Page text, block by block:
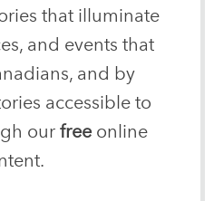
that illuminate
and events that
and by
accessible to
our freeonline